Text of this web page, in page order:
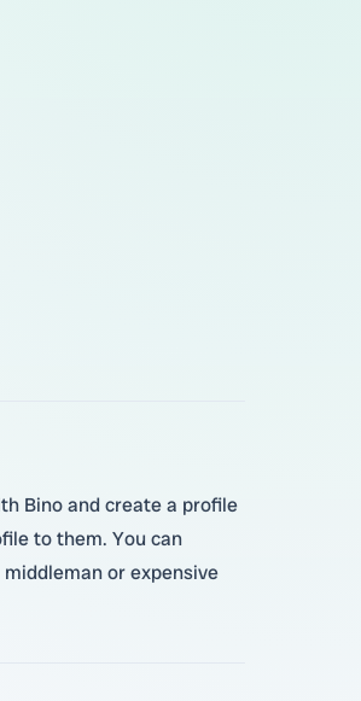
Bino and create a profile
to them. You can
or expensive